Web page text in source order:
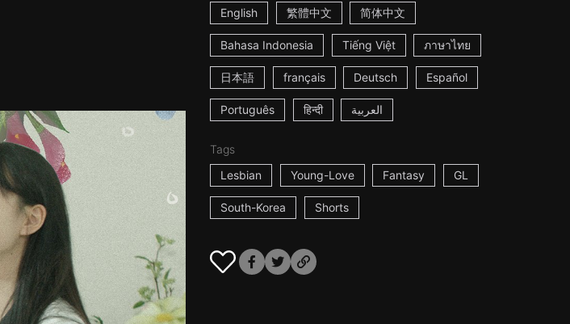
English 繁體中文 简体中文
Bahasa Indonesia Tiếng Việt ภาษาไทย
日本語 français Deutsch Español
Português हिन्दी العربية
Tags
Lesbian
Young-Love Fantasy GL
South-Korea Shorts